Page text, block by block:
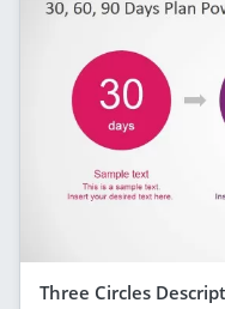
Three Circles